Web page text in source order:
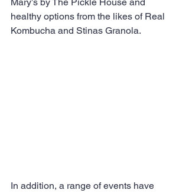
Mary’s by The Pickle House and
healthy options from the likes of Real
Kombucha and Stinas Granola.
In addition, a range of events have